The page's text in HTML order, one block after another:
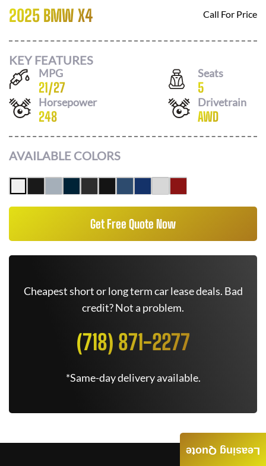
2025 BMW X4 Call For Price
KEY FEATURES
MPG
21/27
Seats
5
Horsepower
248
Drivetrain
AWD
AVAILABLE COLORS
Get Free Quote Now
Cheapest short or long term car lease deals. Bad
credit? Not a problem.
(718) 871-2277
*Same-day delivery available.
Leasing Quote